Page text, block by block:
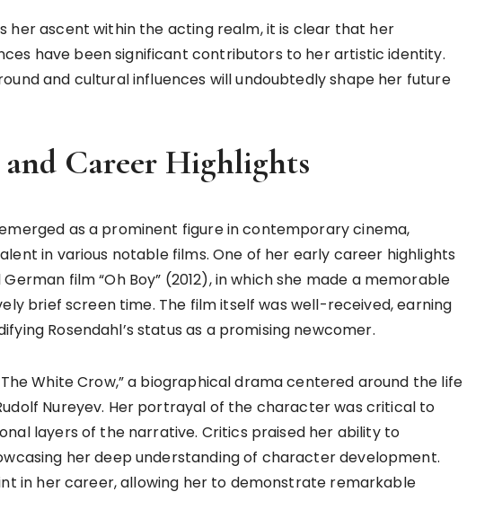
her ascent within the acting realm, it is clear that her
have been significant contributors to her artistic identity.
and cultural influences will undoubtedly shape her future
and Career Highlights
as a prominent figure in contemporary cinema,
in various notable films. One of her early career highlights
film “Oh Boy” (2012), in which she made a memorable
brief screen time. The film itself was well-received, earning
Rosendahl’s status as a promising newcomer.
White Crow,” a biographical drama centered around the life
Nureyev. Her portrayal of the character was critical to
layers of the narrative. Critics praised her ability to
her deep understanding of character development.
in her career, allowing her to demonstrate remarkable